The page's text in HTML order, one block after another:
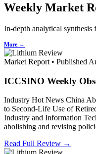
Weekly Market
In-depth analytical synthesis
More →
Market Report • Published
ICCSINO Weekly
Industry Hot News China
to Second-Life Use of
Industry and Information
abolishing and revising
Read Full Review →